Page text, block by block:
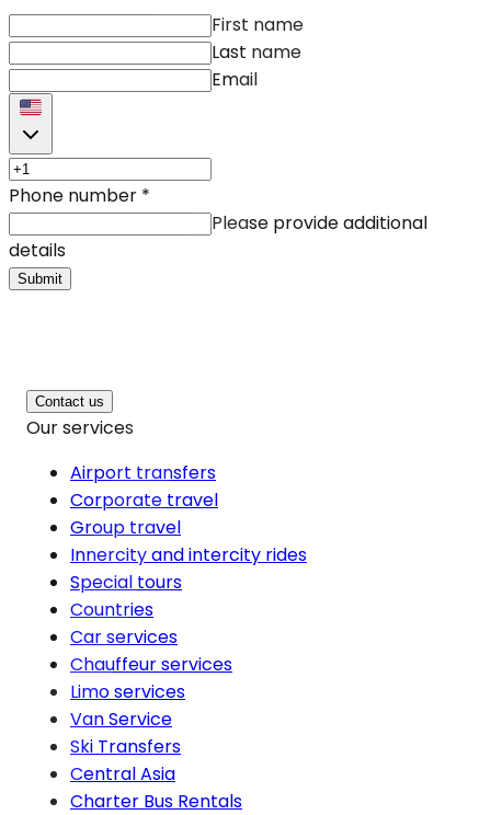
First name
Last name
Email
Phone number *
Please provide additional
details
Submit
Contact us
Our services
Airport transfers
Corporate travel
Group travel
Innercity and intercity rides
Special tours
Countries
Car services
Chauffeur services
Limo services
Van Service
Ski Transfers
Central Asia
Charter Bus Rentals